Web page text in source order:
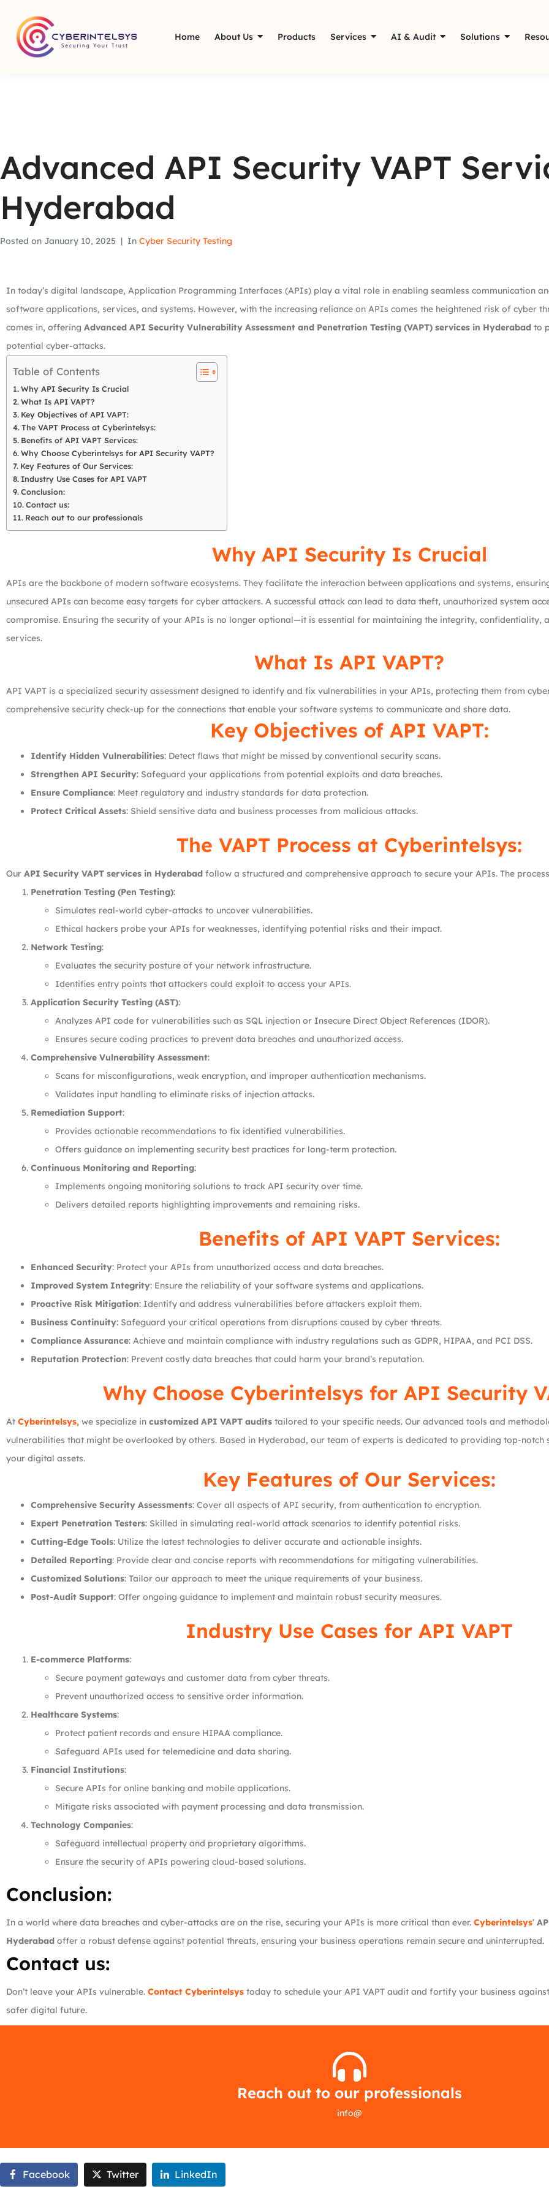
Home About Us Products Services AI & Audit Solutions
Advanced API Security VAPT
Hyderabad
Posted on January 10, 2025 In Cyber Security Testing
In today’s digital landscape, Application Programming Interfaces (APIs) play a vital role in enabling seamless communication
software applications, services, and systems. However, with the increasing reliance on APIs comes the heightened risk of cyber
comes in, offering Advanced API Security Vulnerability Assessment and Penetration Testing (VAPT) services in Hyderabad to
potential cyber-attacks.
Table of Contents
Why API Security Is Crucial
What Is API VAPT?
Key Objectives of API VAPT:
The VAPT Process at Cyberintelsys:
Benefits of API VAPT Services:
Why Choose Cyberintelsys for API Security VAPT?
Key Features of Our Services:
Industry Use Cases for API VAPT
Conclusion:
Contact us:
Reach out to our professionals
Why API Security Is Crucial
APIs are the backbone of modern software ecosystems. They facilitate the interaction between applications and systems,
unsecured APIs can become easy targets for cyber attackers. A successful attack can lead to data theft, unauthorized system
compromise. Ensuring the security of your APIs is no longer optional—it is essential for maintaining the integrity,
services.
What Is API VAPT?
API VAPT is a specialized security assessment designed to identify and fix vulnerabilities in your APIs, protecting them from
comprehensive security check-up for the connections that enable your software systems to communicate and share data.
Key Objectives of API VAPT:
Identify Hidden Vulnerabilities: Detect flaws that might be missed by conventional security scans.
Strengthen API Security: Safeguard your applications from potential exploits and data breaches.
Ensure Compliance: Meet regulatory and industry standards for data protection.
Protect Critical Assets: Shield sensitive data and business processes from malicious attacks.
The VAPT Process at Cyberintelsys:
Our API Security VAPT services in Hyderabad follow a structured and comprehensive approach to secure your APIs. The
Penetration Testing (Pen Testing):
Simulates real-world cyber-attacks to uncover vulnerabilities.
Ethical hackers probe your APIs for weaknesses, identifying potential risks and their impact.
Network Testing:
Evaluates the security posture of your network infrastructure.
Identifies entry points that attackers could exploit to access your APIs.
Application Security Testing (AST):
Analyzes API code for vulnerabilities such as SQL injection or Insecure Direct Object References (IDOR).
Ensures secure coding practices to prevent data breaches and unauthorized access.
Comprehensive Vulnerability Assessment:
Scans for misconfigurations, weak encryption, and improper authentication mechanisms.
Validates input handling to eliminate risks of injection attacks.
Remediation Support:
Provides actionable recommendations to fix identified vulnerabilities.
Offers guidance on implementing security best practices for long-term protection.
Continuous Monitoring and Reporting:
Implements ongoing monitoring solutions to track API security over time.
Delivers detailed reports highlighting improvements and remaining risks.
Benefits of API VAPT Services:
Enhanced Security: Protect your APIs from unauthorized access and data breaches.
Improved System Integrity: Ensure the reliability of your software systems and applications.
Proactive Risk Mitigation: Identify and address vulnerabilities before attackers exploit them.
Business Continuity: Safeguard your critical operations from disruptions caused by cyber threats.
Compliance Assurance: Achieve and maintain compliance with industry regulations such as GDPR, HIPAA, and PCI DSS.
Reputation Protection: Prevent costly data breaches that could harm your brand’s reputation.
Why Choose Cyberintelsys for API Security
At Cyberintelsys, we specialize in customized API VAPT audits tailored to your specific needs. Our advanced tools and
vulnerabilities that might be overlooked by others. Based in Hyderabad, our team of experts is dedicated to providing top-notch
your digital assets.
Key Features of Our Services:
Comprehensive Security Assessments: Cover all aspects of API security, from authentication to encryption.
Expert Penetration Testers: Skilled in simulating real-world attack scenarios to identify potential risks.
Cutting-Edge Tools: Utilize the latest technologies to deliver accurate and actionable insights.
Detailed Reporting: Provide clear and concise reports with recommendations for mitigating vulnerabilities.
Customized Solutions: Tailor our approach to meet the unique requirements of your business.
Post-Audit Support: Offer ongoing guidance to implement and maintain robust security measures.
Industry Use Cases for API VAPT
E-commerce Platforms:
Secure payment gateways and customer data from cyber threats.
Prevent unauthorized access to sensitive order information.
Healthcare Systems:
Protect patient records and ensure HIPAA compliance.
Safeguard APIs used for telemedicine and data sharing.
Financial Institutions:
Secure APIs for online banking and mobile applications.
Mitigate risks associated with payment processing and data transmission.
Technology Companies:
Safeguard intellectual property and proprietary algorithms.
Ensure the security of APIs powering cloud-based solutions.
Conclusion:
In a world where data breaches and cyber-attacks are on the rise, securing your APIs is more critical than ever. Cyberintelsys’
Hyderabad offer a robust defense against potential threats, ensuring your business operations remain secure and uninterrupted.
Contact us:
Don’t leave your APIs vulnerable. Contact Cyberintelsys today to schedule your API VAPT audit and fortify your business
safer digital future.
Reach out to our professionals
info@
Facebook Twitter LinkedIn